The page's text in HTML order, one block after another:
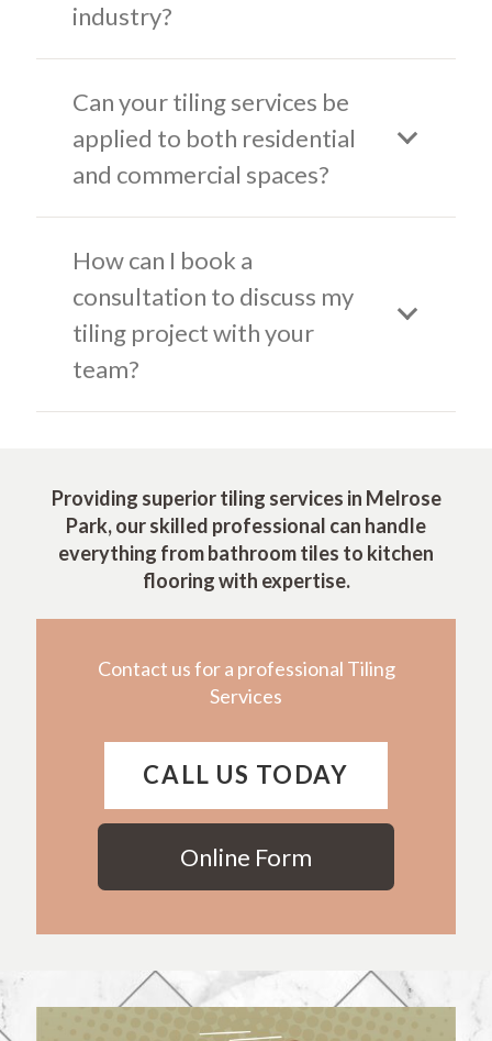
industry?
Can your tiling services be
applied to both residential
and commercial spaces?
How can I book a
consultation to discuss my
tiling project with your
team?
Providing superior tiling services in Melrose
Park, our skilled professional can handle
everything from bathroom tiles to kitchen
flooring with expertise.
Contact us for a professional Tiling
Services
CALL US TODAY
Online Form